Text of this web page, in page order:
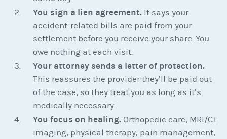
You sign a lien agreement. It says your
accident-related bills are paid from your
settlement before you receive your share. You
owe nothing at each visit.
Your attorney sends a letter of protection.
This reassures the provider they’ll be paid out
of the case, so they treat you as long as it’s
medically necessary.
You focus on healing. Orthopedic care, MRI/CT
imaging, physical therapy, pain management,